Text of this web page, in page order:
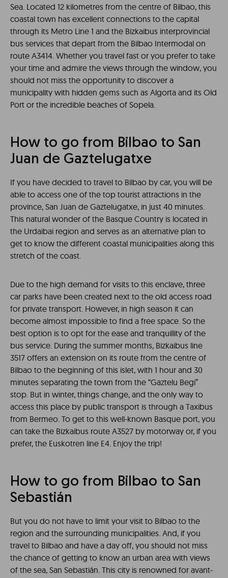
Sea. Located 12 kilometres from the centre of Bilbao, this
coastal town has excellent connections to the capital
through its Metro Line 1 and the Bizkaibus interprovincial
bus services that depart from the Bilbao Intermodal on
route A3414. Whether you travel fast or you prefer to take
your time and admire the views through the window, you
should not miss the opportunity to discover a
municipality with hidden gems such as Algorta and its Old
Port or the incredible beaches of Sopela.
How to go from Bilbao to San
Juan de Gaztelugatxe
If you have decided to travel to Bilbao by car, you will be
able to access one of the top tourist attractions in the
province, San Juan de Gaztelugatxe, in just 40 minutes.
This natural wonder of the Basque Country is located in
the Urdaibai region and serves as an alternative plan to
get to know the different coastal municipalities along this
stretch of the coast.
Due to the high demand for visits to this enclave, three
car parks have been created next to the old access road
for private transport. However, in high season it can
become almost impossible to find a free space. So the
best option is to opt for the ease and tranquillity of the
bus service. During the summer months, Bizkaibus line
3517 offers an extension on its route from the centre of
Bilbao to the beginning of this islet, with 1 hour and 30
minutes separating the town from the “Gaztelu Begi”
stop. But in winter, things change, and the only way to
access this place by public transport is through a Taxibus
from Bermeo. To get to this well-known Basque port, you
can take the Bizkaibus route A3527 by motorway or, if you
prefer, the Euskotren line E4. Enjoy the trip!
How to go from Bilbao to San
Sebastián
But you do not have to limit your visit to Bilbao to the
region and the surrounding municipalities. And, if you
travel to Bilbao and have a day off, you should not miss
the chance of getting to know an urban area with views
of the sea, San Sebastián. This city is renowned for avant-